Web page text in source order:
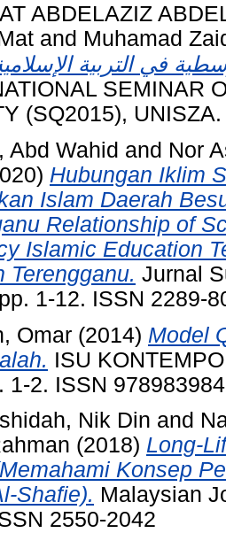
ABDELAZIZ
and Muhamad
SEMINAR
(SQ2015), UNISZA.
Abd Wahid and Nor
Hubungan Iklim
Islam Daerah
Relationship of
Islamic Education
Terengganu. Jurnal
1-12. ISSN 2289-
Omar (2014) Model
ISU
1-2. ISSN
Nik Din and
(2018) Long-
Konsep
Shafie). Malaysian
2550-2042